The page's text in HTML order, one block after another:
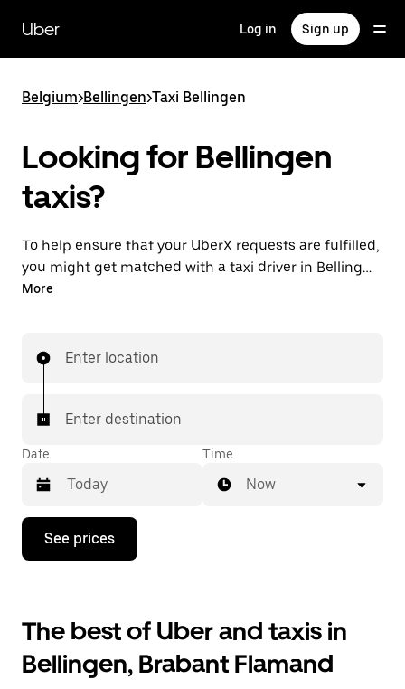
main
content
Uber Log in Sign up
Belgium>Bellingen>Taxi Bellingen
Looking for Bellingen
taxis?
To help ensure that your UberX requests are fulfilled,
you might get matched with a taxi driver in Bellingen.
If so, you’ll enjoy the same 24/7 availability and
More
Enter location
Enter destination
Date
Press
down
interact
with
the
calendar
Time
Now
See prices
The best of Uber and taxis in
Bellingen, Brabant Flamand